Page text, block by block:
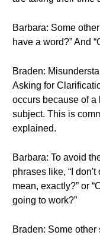
Barbara: Some
have a word?” And
Braden:
Asking for
occurs because of
subject. This is
explained.
Barbara: To avoid
phrases like, “I
mean, exactly?” or
going to work?”
Braden: Some